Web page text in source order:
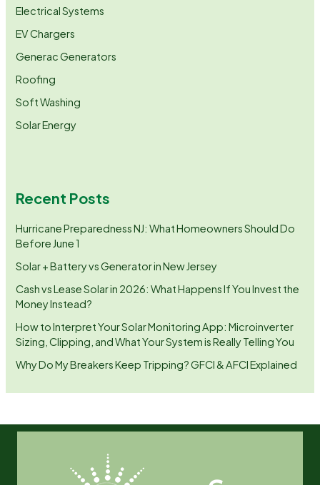
Electrical Systems
EV Chargers
Generac Generators
Roofing
Soft Washing
Solar Energy
Recent Posts
Hurricane Preparedness NJ: What Homeowners Should Do
Before June 1
Solar + Battery vs Generator in New Jersey
Cash vs Lease Solar in 2026: What Happens If You Invest the
Money Instead?
How to Interpret Your Solar Monitoring App: Microinverter
Sizing, Clipping, and What Your System is Really Telling You
Why Do My Breakers Keep Tripping? GFCI & AFCI Explained